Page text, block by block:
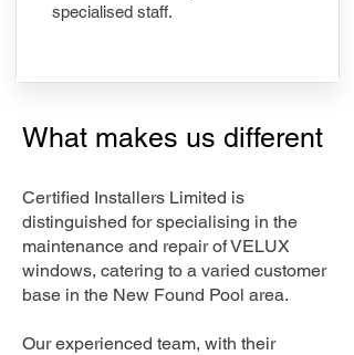
specialised staff.
What makes us different
Certified Installers Limited is
distinguished for specialising in the
maintenance and repair of VELUX
windows, catering to a varied customer
base in the New Found Pool area.
Our experienced team, with their